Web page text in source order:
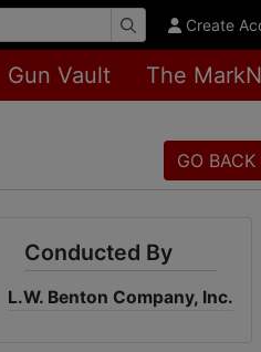
Create
Gun Vault The
GO BACK
Conducted By
L.W. Benton Company, Inc.